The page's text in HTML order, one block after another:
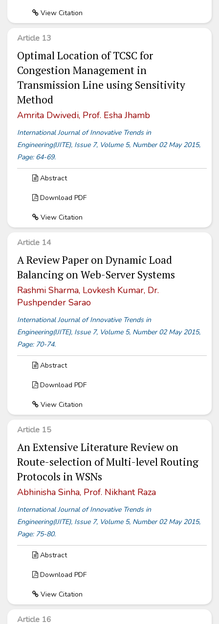
View Citation
Article 13
Optimal Location of TCSC for
Congestion Management in
Transmission Line using Sensitivity
Method
Amrita Dwivedi, Prof. Esha Jhamb
International Journal of Innovative Trends in
Engineering(IJITE), Issue 7, Volume 5, Number 02 May 2015,
Page: 64-69.
Abstract
Download PDF
View Citation
Article 14
A Review Paper on Dynamic Load
Balancing on Web-Server Systems
Rashmi Sharma, Lovkesh Kumar, Dr.
Pushpender Sarao
International Journal of Innovative Trends in
Engineering(IJITE), Issue 7, Volume 5, Number 02 May 2015,
Page: 70-74.
Abstract
Download PDF
View Citation
Article 15
An Extensive Literature Review on
Route-selection of Multi-level Routing
Protocols in WSNs
Abhinisha Sinha, Prof. Nikhant Raza
International Journal of Innovative Trends in
Engineering(IJITE), Issue 7, Volume 5, Number 02 May 2015,
Page: 75-80.
Abstract
Download PDF
View Citation
Article 16